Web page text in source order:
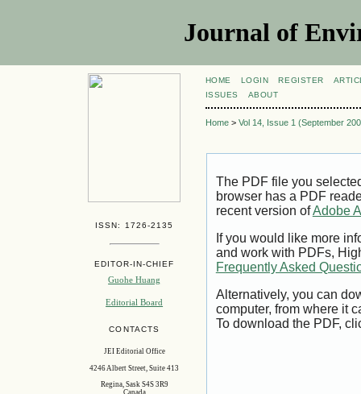
Journal of
ISSN: 1726-2135
EDITOR-IN-CHIEF
Guohe Huang
Editorial Board
CONTACTS
JEI Editorial Office
4246 Albert Street, Suite 413
Regina, Sask S4S 3R9
HOME LOGIN REGISTER
ISSUES
ABOUT
Home> Vol 14, Issue 1 (September
The PDF file you
browser has a PDF
recent version ofAdobe
If you would like more
and work with PDFs,
Frequently Asked
Alternatively, you can
computer, from where it
To download the PDF,